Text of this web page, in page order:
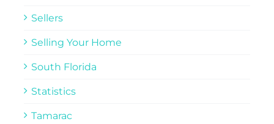
Sellers
Selling Your Home
South Florida
Statistics
Tamarac